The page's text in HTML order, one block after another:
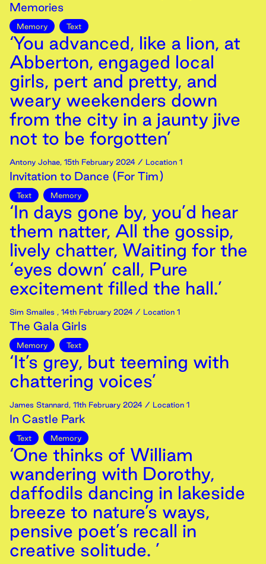
Memories
Memory Text
‘You advanced, like a lion, at
Abberton, engaged local
girls, pert and pretty, and
weary weekenders down
from the city in a jaunty jive
not to be forgotten’
Antony Johae, 15th February 2024 / Location 1
Invitation to Dance (For Tim)
Text Memory
‘In days gone by, you’d hear
them natter, All the gossip,
lively chatter, Waiting for the
‘eyes down’ call, Pure
excitement filled the hall.’
Sim Smailes , 14th February 2024 / Location 1
The Gala Girls
Memory Text
‘It’s grey, but teeming with
chattering voices’
James Stannard, 11th February 2024 / Location 1
In Castle Park
Text Memory
‘One thinks of William
wandering with Dorothy,
daffodils dancing in lakeside
breeze to nature’s ways,
pensive poet’s recall in
creative solitude. ’